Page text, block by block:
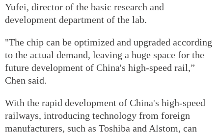
Yufei, director of the basic research and
development department of the lab.
"The chip can be optimized and upgraded according
to the actual demand, leaving a huge space for the
future development of China's high-speed rail,”
Chen said.
With the rapid development of China's high-speed
railways, introducing technology from foreign
manufacturers, such as Toshiba and Alstom, can